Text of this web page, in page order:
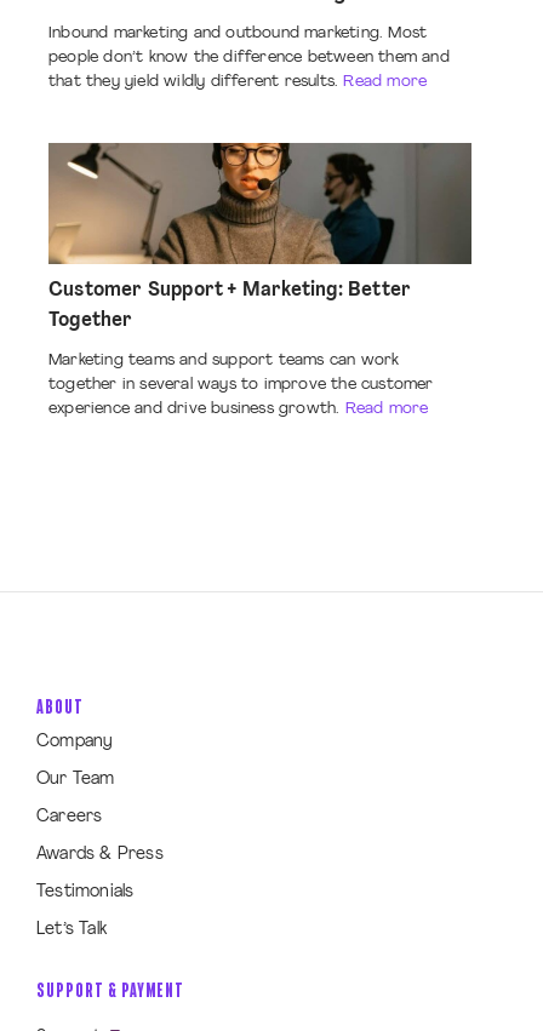
Inbound marketing and outbound marketing. Most
people don’t know the difference between them and
that they yield wildly different results. Read more
Customer Support + Marketing: Better
Together
Marketing teams and support teams can work
together in several ways to improve the customer
experience and drive business growth. Read more
ABOUT
Company
Our Team
Careers
Awards & Press
Testimonials
Let’s Talk
SUPPORT & PAYMENT